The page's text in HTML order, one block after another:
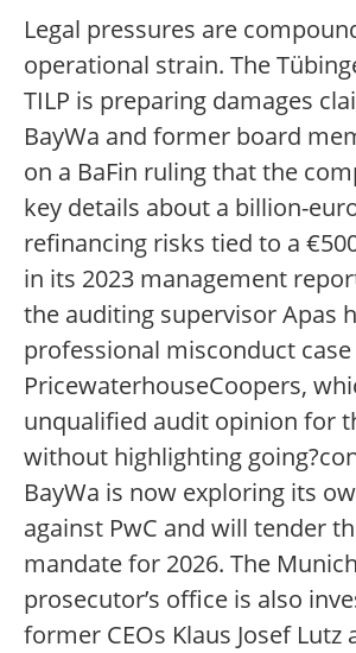
Legal pressures are
operational strain. The
TILP is preparing damages
BayWa and former board
on a BaFin ruling that the
key details about a billion-
refinancing risks tied to a
in its 2023 management
the auditing supervisor Apas
professional misconduct
PricewaterhouseCoopers,
unqualified audit opinion for
without highlighting
BayWa is now exploring its
against PwC and will tender
mandate for 2026. The
prosecutor’s office is also
former CEOs Klaus Josef Lutz